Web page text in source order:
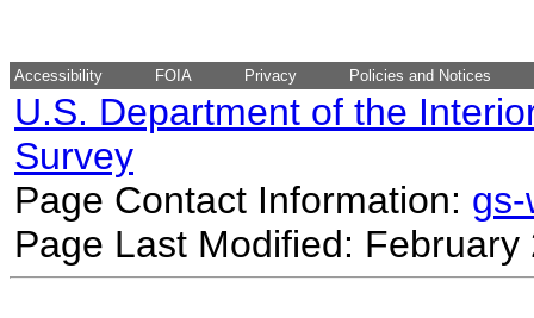
Accessibility FOIA Privacy Policies and Notices
U.S. Department of the
Survey
Page Contact Information:
Page Last Modified: